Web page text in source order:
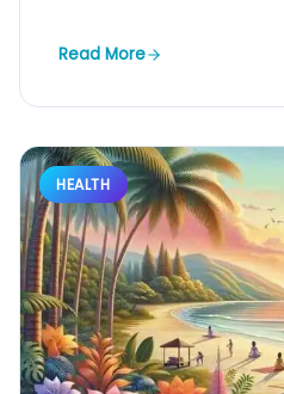
Read More
HEALTH